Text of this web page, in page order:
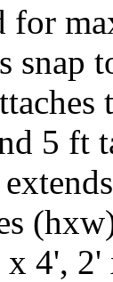
for
snap
5 ft
x 4',